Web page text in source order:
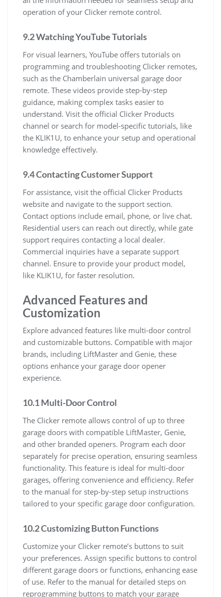
operation of your Clicker remote control.
9.2 Watching YouTube Tutorials
For visual learners, YouTube offers tutorials on
programming and troubleshooting Clicker remotes,
such as the Chamberlain universal garage door
remote. These videos provide step-by-step
guidance, making complex tasks easier to
understand. Visit the official Clicker Products
channel or search for model-specific tutorials, like
the KLIK1U, to enhance your setup and operational
knowledge effectively.
9.4 Contacting Customer Support
For assistance, visit the official Clicker Products
website and navigate to the support section.
Contact options include email, phone, or live chat.
Residential users can reach out directly, while gate
support requires contacting a local dealer.
Commercial inquiries have a separate support
channel. Ensure to provide your product model,
like KLIK1U, for faster resolution.
Advanced Features and
Customization
Explore advanced features like multi-door control
and customizable buttons. Compatible with major
brands, including LiftMaster and Genie, these
options enhance your garage door opener
experience.
10.1 Multi-Door Control
The Clicker remote allows control of up to three
garage doors with compatible LiftMaster, Genie,
and other branded openers. Program each door
separately for precise operation, ensuring seamless
functionality. This feature is ideal for multi-door
garages, offering convenience and efficiency. Refer
to the manual for step-by-step setup instructions
tailored to your specific garage door configuration.
10.2 Customizing Button Functions
Customize your Clicker remote’s buttons to suit
your preferences. Assign specific buttons to control
different garage doors or functions, enhancing ease
of use. Refer to the manual for detailed steps on
reprogramming buttons to match your garage